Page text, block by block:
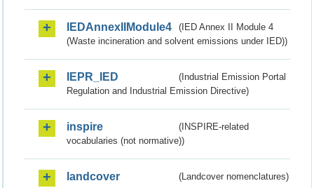
IEDAnnexIIModule4
(IED Annex II Module 4
(Waste incineration and solvent emissions under IED))
IEPR_IED
(Industrial Emission Portal
Regulation and Industrial Emission Directive)
inspire
(INSPIRE-related
vocabularies (not normative))
landcover (Landcover nomenclatures)